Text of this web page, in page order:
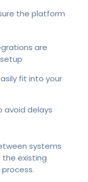
the platform
are
fit into your
avoid delays
systems
existing